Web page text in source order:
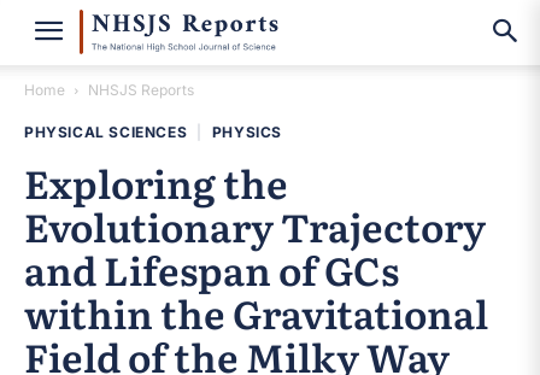
Home NHSJS Reports
PHYSICAL SCIENCES PHYSICS
Exploring the
Evolutionary Trajectory
and Lifespan of GCs
within the Gravitational
Field of the Milky Way